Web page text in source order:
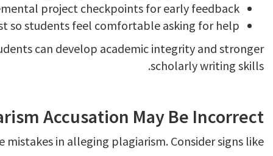
project checkpoints for early feedback
so students feel comfortable asking for help
can develop academic integrity and stronger
scholarly writing skills.
Accusation May Be Incorrect
mistakes in alleging plagiarism. Consider signs like: